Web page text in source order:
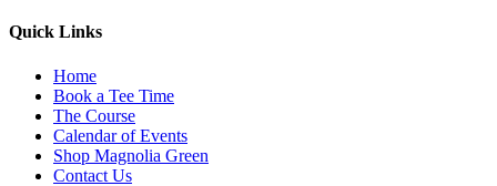
Quick Links
Home
Book a Tee Time
The Course
Calendar of Events
Shop Magnolia Green
Contact Us